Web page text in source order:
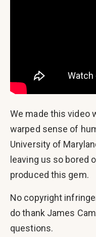
We made this video
warped sense of
University of
leaving us so bored
produced this gem.
No copyright
do thank James
questions.